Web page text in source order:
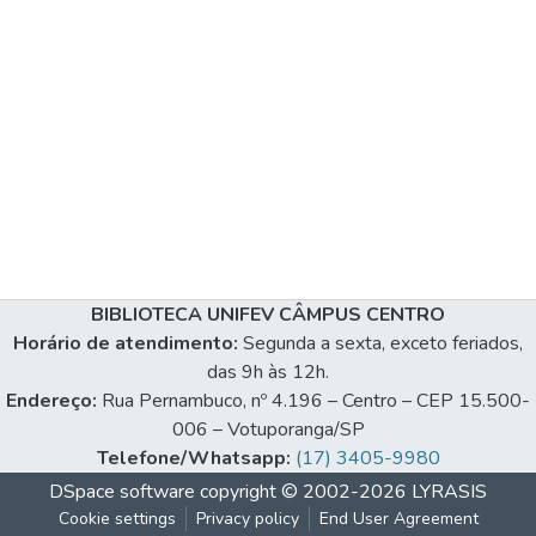
BIBLIOTECA UNIFEV CÂMPUS CENTRO
Horário de atendimento: Segunda a sexta, exceto feriados,
das 9h às 12h.
Endereço: Rua Pernambuco, nº 4.196 – Centro – CEP 15.500-
006 – Votuporanga/SP
Telefone/Whatsapp: (17) 3405-9980
DSpace software copyright © 2002-2026 LYRASIS
Cookie settings Privacy policy End User Agreement